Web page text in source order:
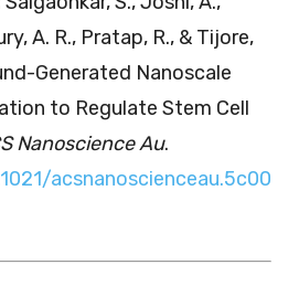
A. R., Pratap, R., & Tijore,
Generated Nanoscale
to Regulate Stem Cell
Nanoscience Au.
acsnanoscienceau.5c00